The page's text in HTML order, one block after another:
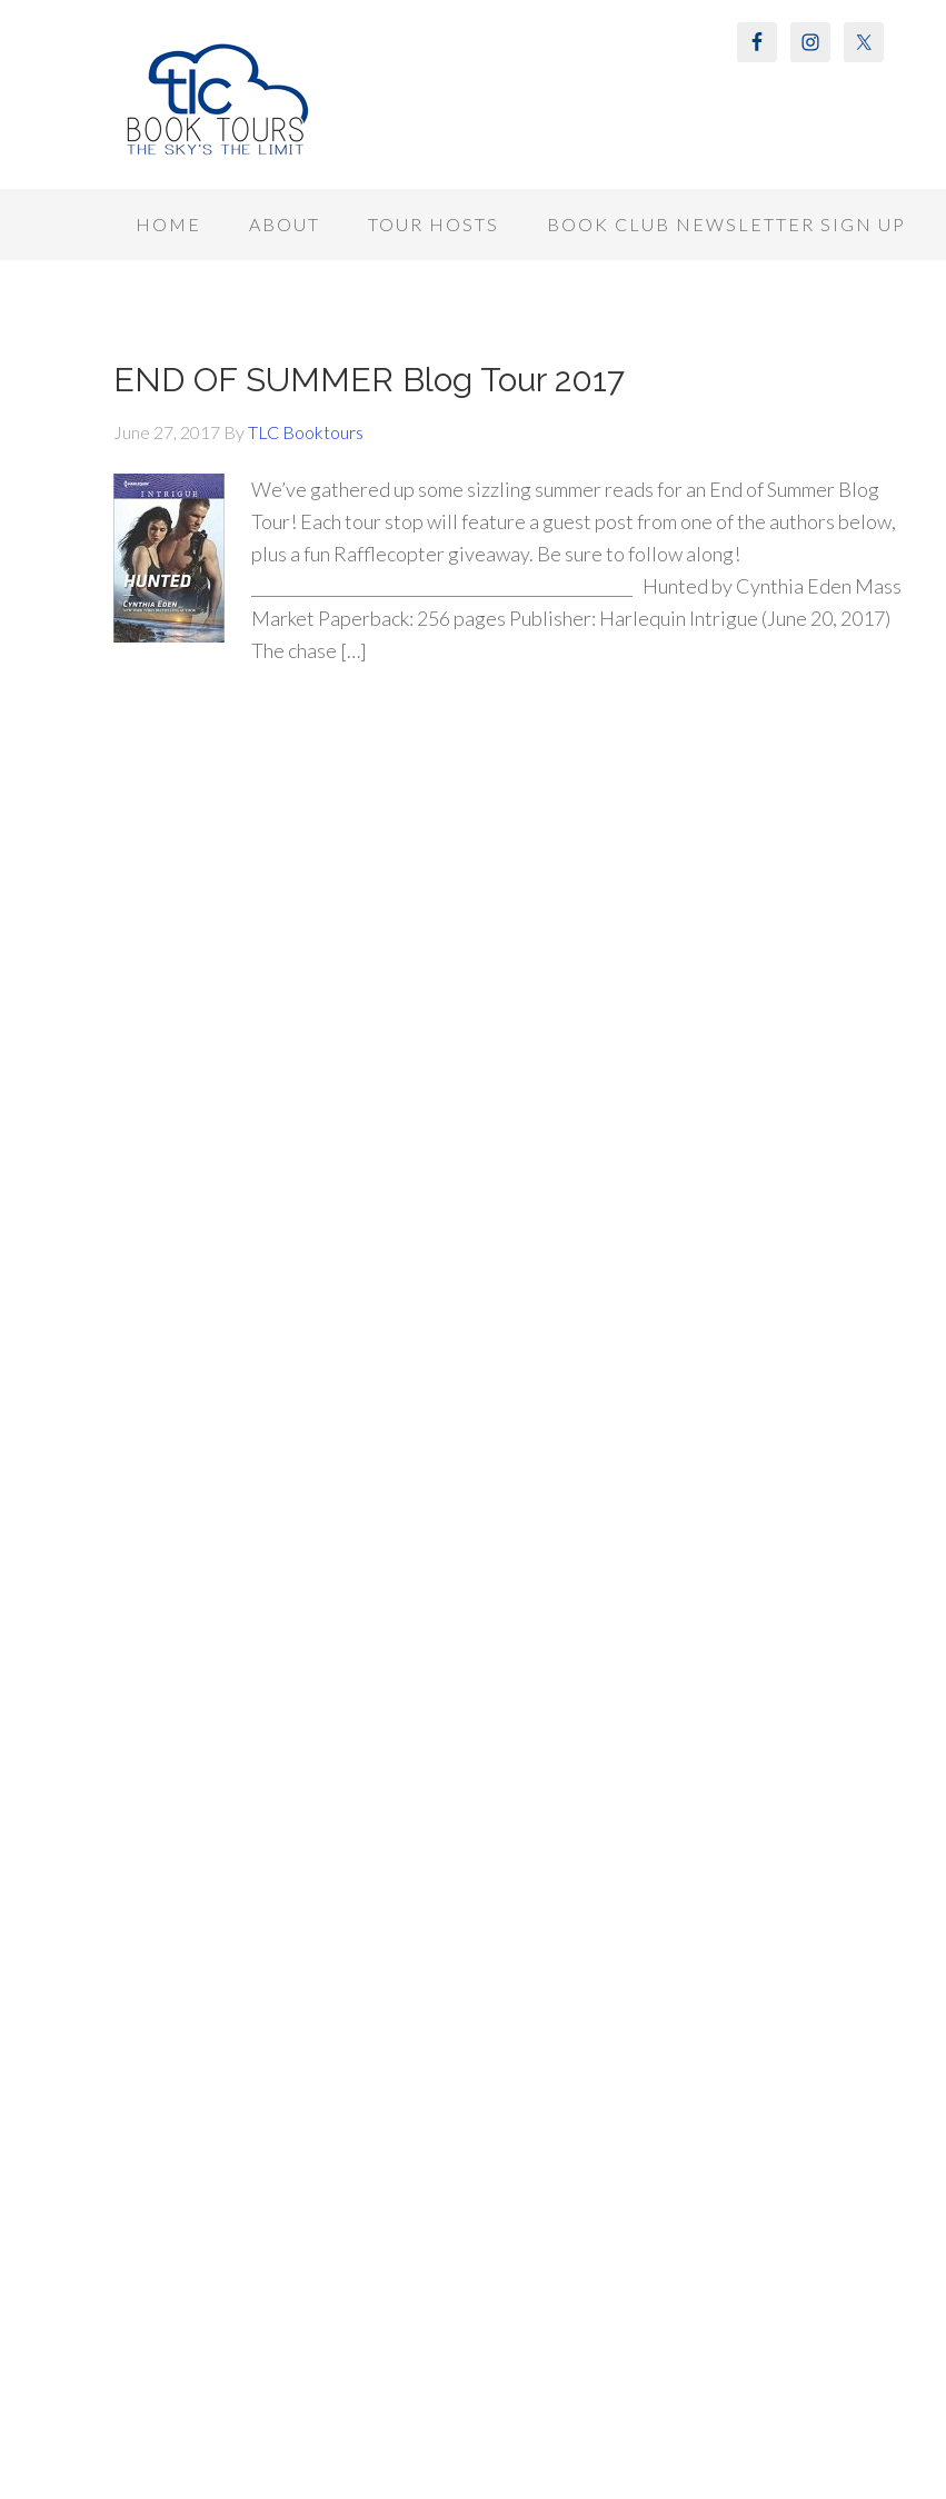
HOME ABOUT TOUR HOSTS BOOK CLUB NEWSLETTER SIGN UP
END OF SUMMER Blog Tour 2017
June 27, 2017 ByTLC Booktours
We’ve gathered up some sizzling summer reads for an End of Summer Blog
Tour! Each tour stop will feature a guest post from one of the authors below,
plus a fun Rafflecopter giveaway. Be sure to follow along!
_________________________________________________ Hunted by Cynthia Eden Mass
Market Paperback: 256 pages Publisher: Harlequin Intrigue (June 20, 2017)
The chase […]